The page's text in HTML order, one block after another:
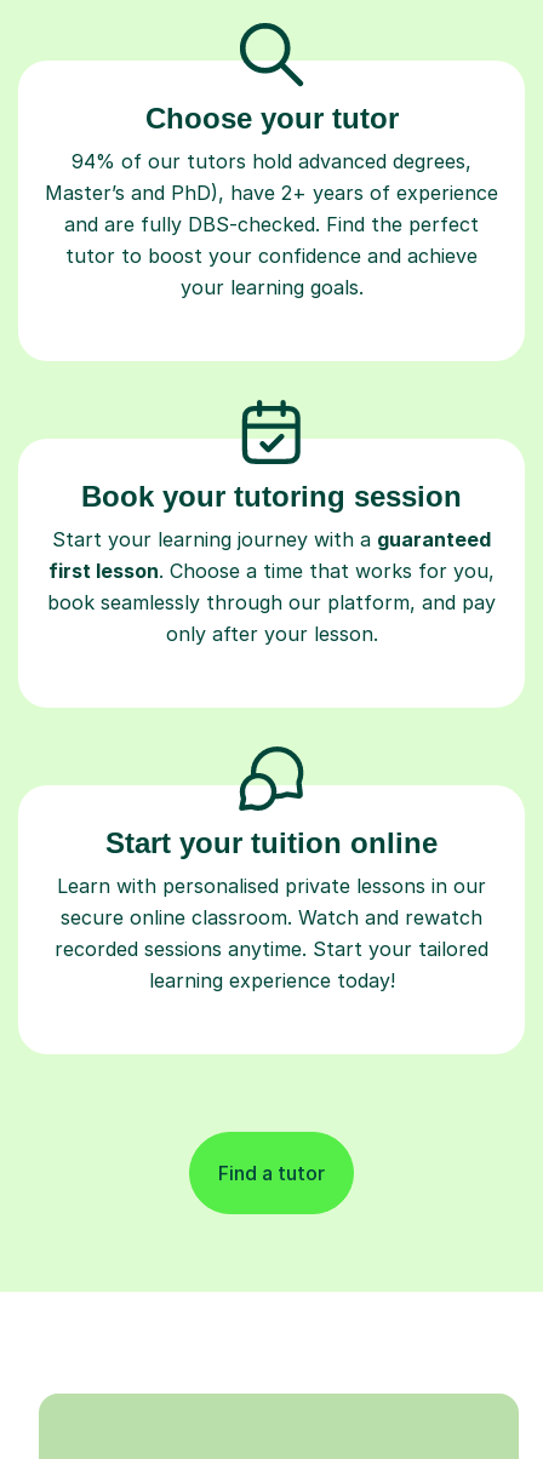
Choose your tutor
94% of our tutors hold advanced degrees,
Master’s and PhD), have 2+ years of experience
and are fully DBS-checked. Find the perfect
tutor to boost your confidence and achieve
your learning goals.
Book your tutoring session
Start your learning journey with a guaranteed
first lesson. Choose a time that works for you,
book seamlessly through our platform, and pay
only after your lesson.
Start your tuition online
Learn with personalised private lessons in our
secure online classroom. Watch and rewatch
recorded sessions anytime. Start your tailored
learning experience today!
Find a tutor